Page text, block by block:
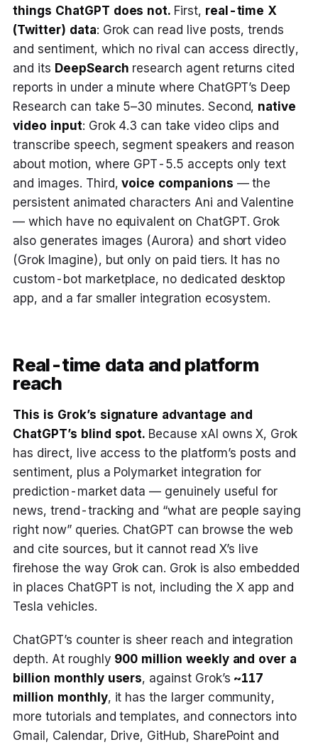
things ChatGPT does not. First, real-time X
(Twitter) data: Grok can read live posts, trends
and sentiment, which no rival can access directly,
and its DeepSearch research agent returns cited
reports in under a minute where ChatGPT’s Deep
Research can take 5–30 minutes. Second, native
video input: Grok 4.3 can take video clips and
transcribe speech, segment speakers and reason
about motion, where GPT-5.5 accepts only text
and images. Third,voice companions — the
persistent animated characters Ani and Valentine
— which have no equivalent on ChatGPT. Grok
also generates images (Aurora) and short video
(Grok Imagine), but only on paid tiers. It has no
custom-bot marketplace, no dedicated desktop
app, and a far smaller integration ecosystem.
Real-time data and platform
reach
This is Grok’s signature advantage and
ChatGPT’s blind spot. Because xAI owns X, Grok
has direct, live access to the platform’s posts and
sentiment, plus a Polymarket integration for
prediction-market data — genuinely useful for
news, trend-tracking and “what are people saying
right now” queries. ChatGPT can browse the web
and cite sources, but it cannot read X’s live
firehose the way Grok can. Grok is also embedded
in places ChatGPT is not, including the X app and
Tesla vehicles.
ChatGPT’s counter is sheer reach and integration
depth. At roughly 900 million weekly and over a
billion monthly users, against Grok’s ~117
million monthly, it has the larger community,
more tutorials and templates, and connectors into
Gmail, Calendar, Drive, GitHub, SharePoint and